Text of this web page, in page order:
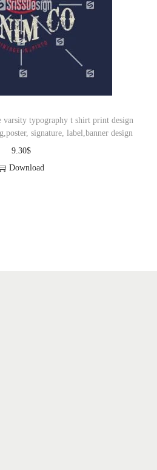
varsity typography t shirt print design
signature, label,banner design
9.30$
Download